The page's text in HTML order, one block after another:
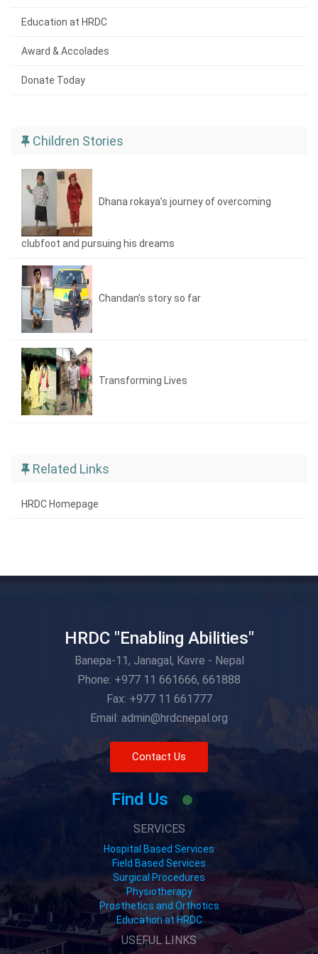
Education at HRDC
Award & Accolades
Donate Today
Children Stories
Dhana rokaya’s journey of overcoming
clubfoot and pursuing his dreams
Chandan’s story so far
Transforming Lives
Related Links
HRDC Homepage
HRDC "Enabling Abilities"
Banepa-11, Janagal, Kavre - Nepal
Phone: +977 11 661666, 661888
Fax: +977 11 661777
Email: admin@hrdcnepal.org
Contact Us
Find Us
SERVICES
Hospital Based Services
Field Based Services
Surgical Procedures
Physiotherapy
Prosthetics and Orthotics
Education at HRDC
USEFUL LINKS